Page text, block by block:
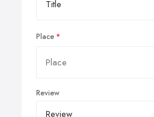
Place
Review